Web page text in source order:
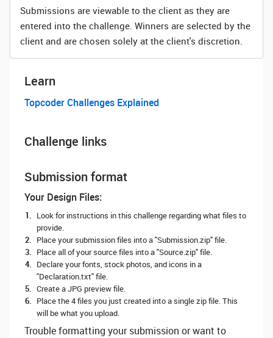
Submissions are viewable to the client as they are
entered into the challenge. Winners are selected by the
client and are chosen solely at the client's discretion.
Learn
Topcoder Challenges Explained
Challenge links
Submission format
Your Design Files:
Look for instructions in this challenge regarding what files to
provide.
Place your submission files into a "Submission.zip" file.
Place all of your source files into a "Source.zip" file.
Declare your fonts, stock photos, and icons in a
"Declaration.txt" file.
Create a JPG preview file.
Place the 4 files you just created into a single zip file. This
will be what you upload.
Trouble formatting your submission or want to